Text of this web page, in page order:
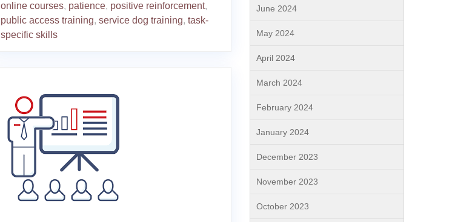
online courses, patience, positive reinforcement,
public access training, service dog training, task-
specific skills
June 2024
May 2024
April 2024
March 2024
February 2024
January 2024
December 2023
November 2023
October 2023